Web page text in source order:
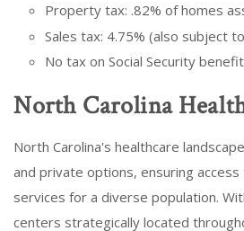
Property tax: .82% of homes
Sales tax: 4.75% (also subject
No tax on Social Security
North Carolina
North Carolina's healthcare
and private options, ensuring
services for a diverse population.
centers strategically located